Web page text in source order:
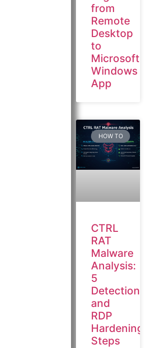
from
Remote
Desktop
to
Microsoft
Windows
App
HOW TO
CTRL
RAT
Malware
Analysis:
5
Detection
and
RDP
Hardening
Steps